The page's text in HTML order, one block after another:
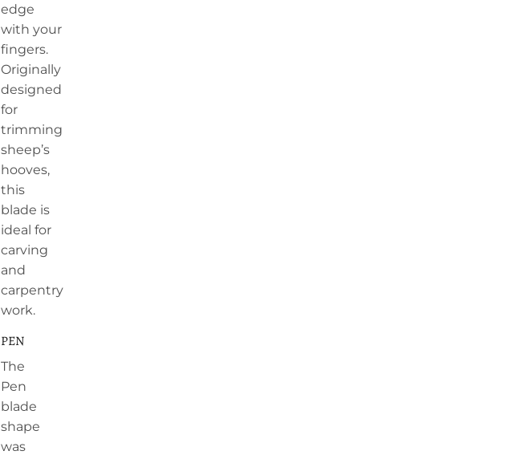
edge
with your
fingers.
Originally
designed
for
trimming
sheep’s
hooves,
this
blade is
ideal for
carving
and
carpentry
work.
PEN
The
Pen
blade
shape
was